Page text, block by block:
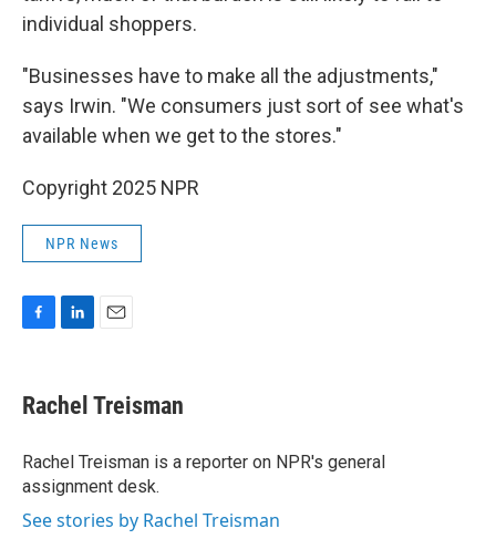
individual shoppers.
"Businesses have to make all the adjustments,"
says Irwin. "We consumers just sort of see what's
available when we get to the stores."
Copyright 2025 NPR
NPR News
e
b
o
k
k
e
I
n
i
l
Rachel Treisman
Rachel Treisman is a reporter on NPR's general
assignment desk.
See stories by Rachel Treisman